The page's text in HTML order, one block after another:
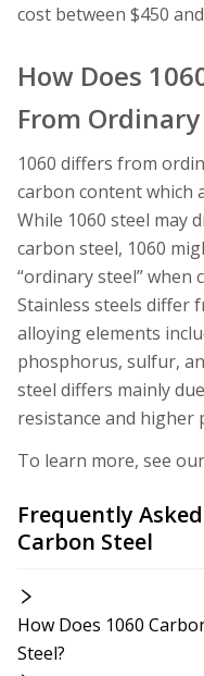
cost between $450
How Does
From
1060 differs from
carbon content which
While 1060 steel may
carbon steel, 1060
“ordinary steel” when
Stainless steels differ
alloying elements
phosphorus, sulfur,
steel differs mainly
resistance and higher
To learn more, see
Frequently
Carbon Steel
How Does 1060
Steel?